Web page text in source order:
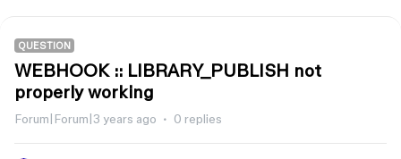
QUESTION
WEBHOOK :: LIBRARY_PUBLISH not
properly working
Forum|Forum|3 years ago 0 replies